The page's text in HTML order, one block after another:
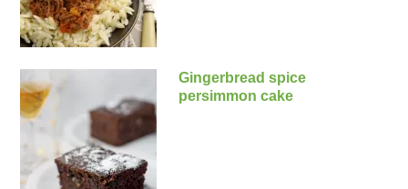
Gingerbread spice
persimmon cake